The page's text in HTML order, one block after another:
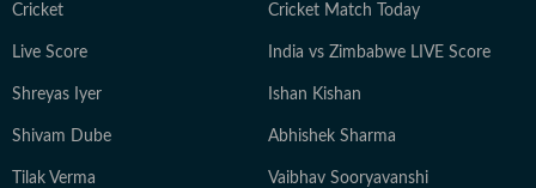
Cricket Cricket Match Today
Live Score India vs Zimbabwe LIVE Score
Shreyas Iyer Ishan Kishan
Shivam Dube Abhishek Sharma
Tilak Verma Vaibhav Sooryavanshi